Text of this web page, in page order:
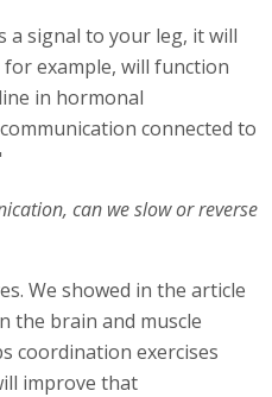
a signal to your leg, it will
example, will function
in hormonal
connected to
can we slow or reverse
We showed in the article
the brain and muscle
coordination exercises
improve that